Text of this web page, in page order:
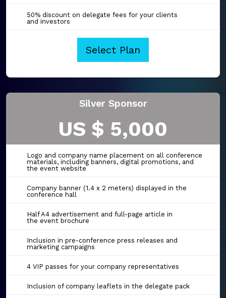
50% discount on delegate fees for your clients
and investors
Select Plan
Silver Sponsor
US $ 5,000
Logo and company name placement on all conference
materials, including banners, digital promotions, and
the event website
Company banner (1.4 x 2 meters) displayed in the
conference hall
Half A4 advertisement and full-page article in
the event brochure
Inclusion in pre-conference press releases and
marketing campaigns
4 VIP passes for your company representatives
Inclusion of company leaflets in the delegate pack